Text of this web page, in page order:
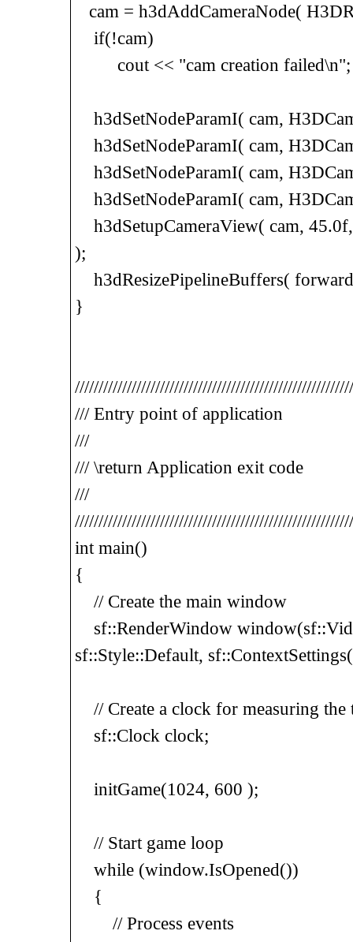
cam = h3dAddCameraNode(
if(!cam)
cout << "cam creation failed\n";
h3dSetNodeParamI( cam,
h3dSetNodeParamI( cam,
h3dSetNodeParamI( cam,
h3dSetNodeParamI( cam,
h3dSetupCameraView( cam,
);
h3dResizePipelineBuffers(
}
/// Entry point of application
///
/// \return Application exit code
///
int main()
{
// Create the main window
sf::RenderWindow
sf::Style::Default,
// Create a clock for measuring the
sf::Clock clock;
initGame(1024, 600 );
// Start game loop
while (window.IsOpened())
{
// Process events